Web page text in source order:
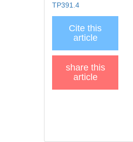
TP391.4
Cite this
article
share this
article